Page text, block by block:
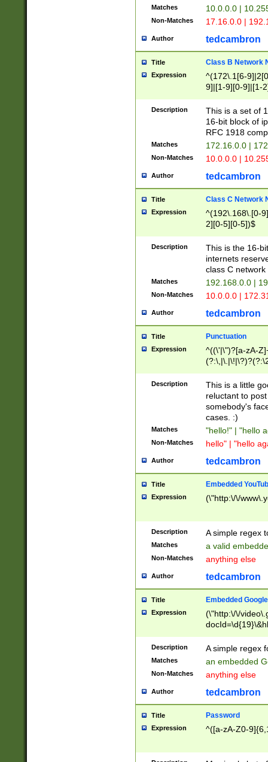
Matches 10.0.0.0 |
Non-Matches 17.16.0.0 |
Author tedcambron
Title Class B Network
Expression
^(172\.1[6-
9]|[1-9][0-9]|[1-
Description
This is a set of
16-bit block of
RFC 1918
Matches 172.16.0.0 |
Non-Matches 10.0.0.0 |
Author tedcambron
Title Class C Network
Expression
^(192\.168\.[0-
2][0-5][0-5])$
Description
This is the 16-
internets
class C
Matches 192.168.0.0 |
Non-Matches 10.0.0.0 |
Author tedcambron
Title Punctuation
Expression
^((\'|\")?[a-zA-
Z]+(?:\-[a-zA-
Description
This is a little
reluctant to
somebody's
cases. :)
Matches "hello!" | "hello
Non-Matches hello" | "hello
Author tedcambron
Title Embedded
Expression (\"http:\/\/
Description A simple regex
Matches a valid
Non-Matches anything else
Author tedcambron
Title Embedded
Expression
(\"http:\/\/
Description A simple regex
Matches an embedded
Non-Matches anything else
Author tedcambron
Title Password
Expression ^([a-zA-Z0-